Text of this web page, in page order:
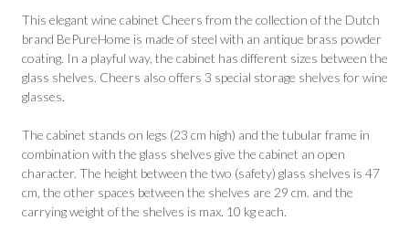
This elegant wine cabinet Cheers from the collection of the Dutch
brand BePureHome is made of steel with an antique brass powder
coating. In a playful way, the cabinet has different sizes between the
glass shelves. Cheers also offers 3 special storage shelves for wine
glasses.
The cabinet stands on legs (23 cm high) and the tubular frame in
combination with the glass shelves give the cabinet an open
character. The height between the two (safety) glass shelves is 47
cm, the other spaces between the shelves are 29 cm. and the
carrying weight of the shelves is max. 10 kg each.